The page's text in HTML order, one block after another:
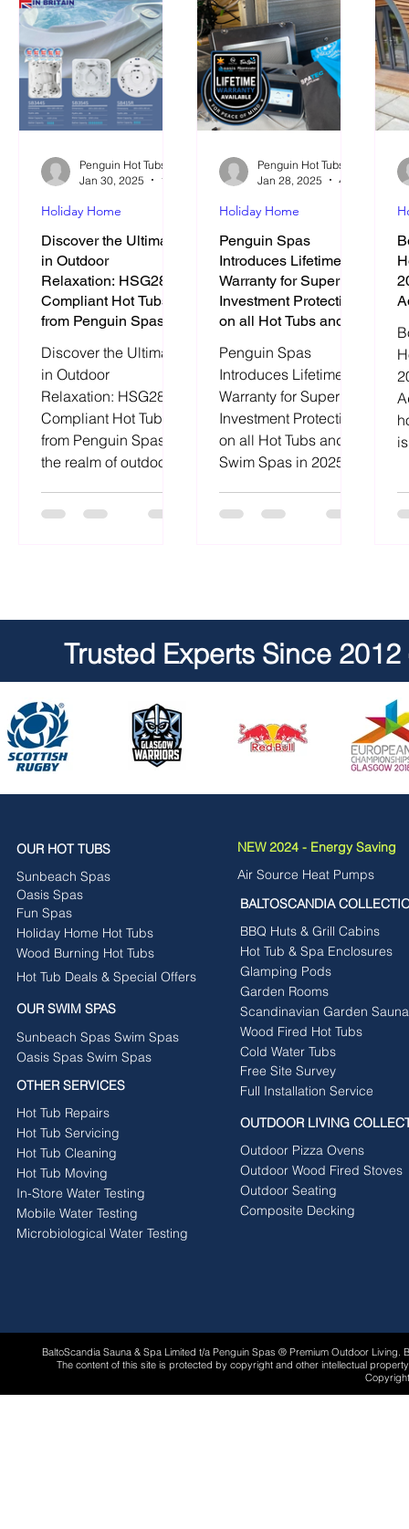
Discover the Ultimate
in Outdoor
Relaxation: HSG282
Compliant Hot Tubs
from Penguin Spas
Discover the Ultimate
in Outdoor
Relaxation: HSG282
Compliant Hot Tubs
from Penguin Spas. In
the realm of outdoor
of
Holiday Home
Jan 30, 2025
Penguin Spas
Introduces Lifetime
Warranty for Superior
Investment Protection
on all Hot Tubs and
Penguin Spas
Introduces Lifetime
Warranty for Superior
Investment Protection
on all Hot Tubs and
Swim Spas in 2025.
mind
Holiday Home
Jan 28, 2025
Trusted Experts Since 2012
OUR HOT TUBS
Sunbeach Spas
Oasis Spas
Fun Spas
Holiday Home Hot Tubs
Wood Burning Hot Tubs
Hot Tub Deals & Special Offers
OUR SWIM SPAS
Sunbeach Spas Swim Spas
Oasis Spas Swim Spas
OTHER SERVICES
Hot Tub Repairs
Hot Tub Servicing
Hot Tub Cleaning
Hot Tub Moving
In-Store Water Testing
Mobile Water Testing
Microbiological Water Testing
NEW 2024 - Energy Saving
Air Source Heat Pumps
BALTOSCANDIA
BBQ Huts & Grill Cabins
Hot Tub & Spa Enclosures
Glamping Pods
Garden Rooms
Scandinavian Garden
Wood Fired Hot Tubs
Free Site Survey
Cold Water Tubs
Full Installation Service
OUTDOOR LIVING
Outdoor Pizza Ovens
Outdoor Wood Fired Stoves
Outdoor Seating
Composite Decking
BaltoScandia Sauna & Spa Limited t/a Penguin Spas ® Premium Outdoor
The content of this site is protected by copyright and other intellectual